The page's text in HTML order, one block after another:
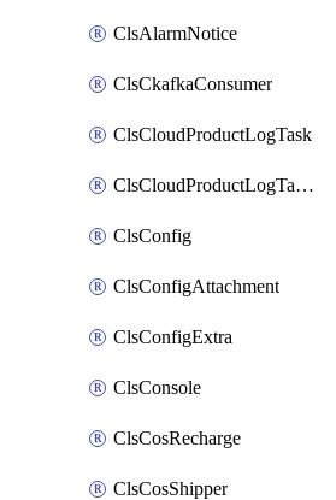
ClsAlarmNotice
ClsCkafkaConsumer
ClsCloudProductLogTask
ClsCloudProductLogTaskV2
ClsConfig
ClsConfigAttachment
ClsConfigExtra
ClsConsole
ClsCosRecharge
ClsCosShipper